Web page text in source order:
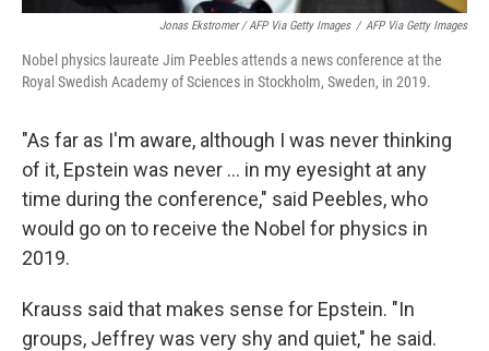
Jonas Ekstromer / AFP Via Getty Images / AFP Via Getty Images
Nobel physics laureate Jim Peebles attends a news conference at the
Royal Swedish Academy of Sciences in Stockholm, Sweden, in 2019.
"As far as I'm aware, although I was never thinking
of it, Epstein was never … in my eyesight at any
time during the conference," said Peebles, who
would go on to receive the Nobel for physics in
2019.
Krauss said that makes sense for Epstein. "In
groups, Jeffrey was very shy and quiet," he said.